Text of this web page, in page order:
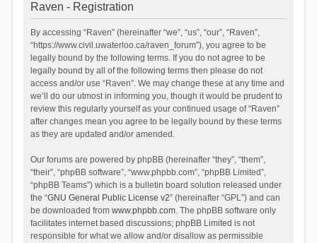
Raven - Registration
By accessing “Raven” (hereinafter “we”, “us”, “our”, “Raven”,
“https://www.civil.uwaterloo.ca/raven_forum”), you agree to be
legally bound by the following terms. If you do not agree to be
legally bound by all of the following terms then please do not
access and/or use “Raven”. We may change these at any time and
we’ll do our utmost in informing you, though it would be prudent to
review this regularly yourself as your continued usage of “Raven”
after changes mean you agree to be legally bound by these terms
as they are updated and/or amended.
Our forums are powered by phpBB (hereinafter “they”, “them”,
“their”, “phpBB software”, “www.phpbb.com”, “phpBB Limited”,
“phpBB Teams”) which is a bulletin board solution released under
the “GNU General Public License v2” (hereinafter “GPL”) and can
be downloaded from www.phpbb.com. The phpBB software only
facilitates internet based discussions; phpBB Limited is not
responsible for what we allow and/or disallow as permissible